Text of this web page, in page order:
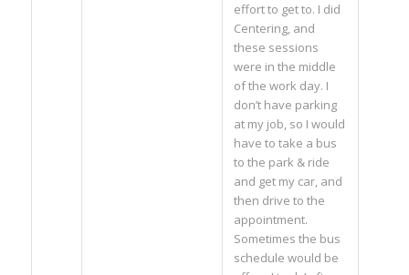
effort to get to. I did
Centering, and
these sessions
were in the middle
of the work day. I
don’t have parking
at my job, so I would
have to take a bus
to the park & ride
and get my car, and
then drive to the
appointment.
Sometimes the bus
schedule would be